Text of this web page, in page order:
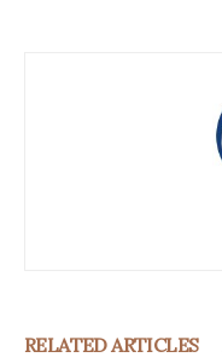
RELATED ARTICLES